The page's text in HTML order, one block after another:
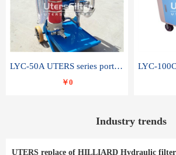
LYC-50A UTERS series portable oil filter
￥0
Industry trends